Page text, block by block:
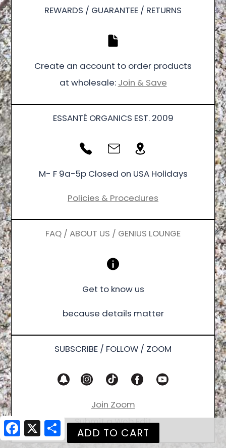
REWARDS / GUARANTEE / RETURNS
Create an account to order products
at wholesale: Join & Save
ESSANTÉ ORGANICS EST. 2009
M- F 9a-5p Closed on USA Holidays
Policies & Procedures
FAQ / ABOUT US / GENIUS LOUNGE
Get to know us
because details matter
SUBSCRIBE / FOLLOW / ZOOM
Join Zoom
Submit a Web Edit
Facebook
X Share